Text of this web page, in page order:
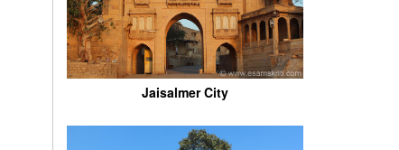
Jaisalmer City